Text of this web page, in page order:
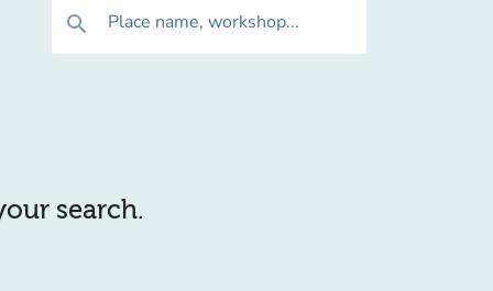
search Place name, workshop...
search.